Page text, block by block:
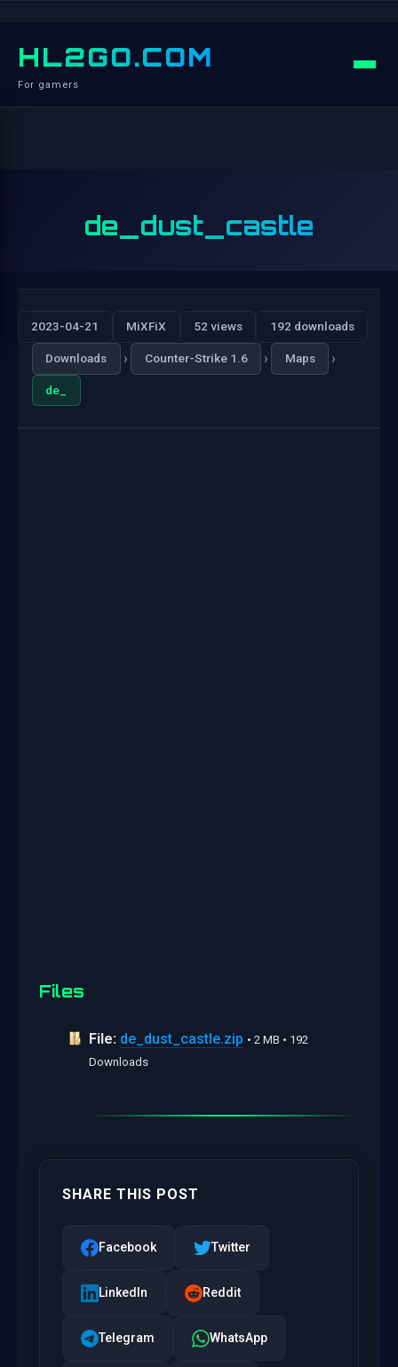
HL2GO.COM
For gamers
de_dust_castle
2023-04-21 MiXFiX 52 views 192 downloads
Downloads › Counter-Strike 1.6 › Maps ›
de_
Files
File: de_dust_castle.zip • 2 MB • 192
Downloads
SHARE THIS POST
Facebook Twitter
LinkedIn Reddit
Telegram WhatsApp